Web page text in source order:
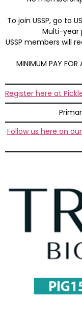
To join USSP, go to
Multi-year
USSP members will
MINIMUM PAY FOR
Register here at
Follow us here on